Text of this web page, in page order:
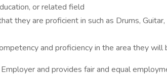
or related field
they are proficient in such as Drums, Guitar,
and proficiency in the area they will
and provides fair and equal